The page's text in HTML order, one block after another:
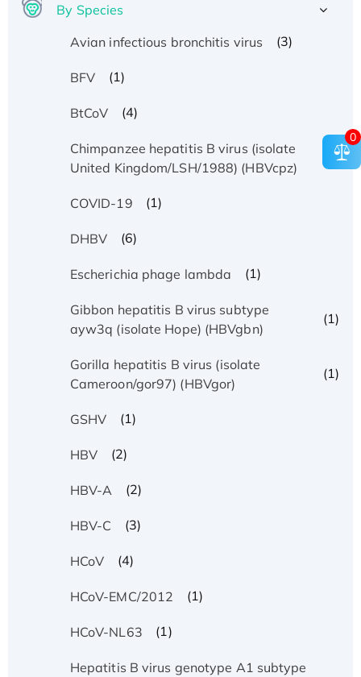
By Species
Avian infectious bronchitis virus
(3)
BFV (1)
BtCoV (4)
Chimpanzee hepatitis B virus (isolate
United Kingdom/LSH/1988) (HBVcpz)
(1)
COVID-19 (1)
DHBV (6)
Escherichia phage lambda (1)
Gibbon hepatitis B virus subtype
ayw3q (isolate Hope) (HBVgbn)
(1)
Gorilla hepatitis B virus (isolate
Cameroon/gor97) (HBVgor)
(1)
GSHV (1)
HBV (2)
HBV-A (2)
HBV-C (3)
HCoV (4)
HCoV-EMC/2012 (1)
HCoV-NL63 (1)
Hepatitis B virus genotype A1 subtype
0